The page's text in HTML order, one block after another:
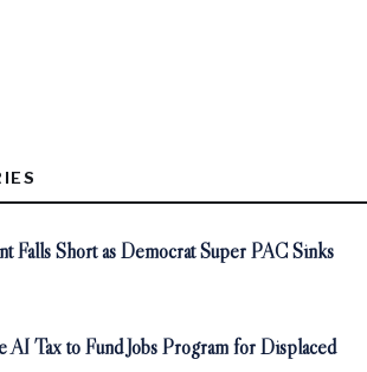
Falls Short as Democrat Super PAC Sinks
AI Tax to Fund Jobs Program for Displaced